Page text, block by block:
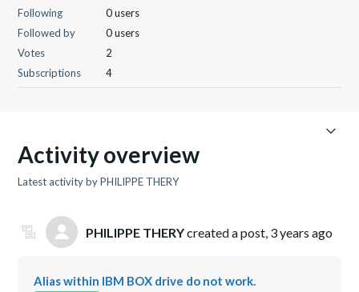
Following
0 users
Followed by
0 users
Votes
2
Subscriptions
4
Activity overview
Latest activity by PHILIPPE THERY
PHILIPPE THERYcreated a post, 3 years ago
Alias within IBM BOX drive do not work.